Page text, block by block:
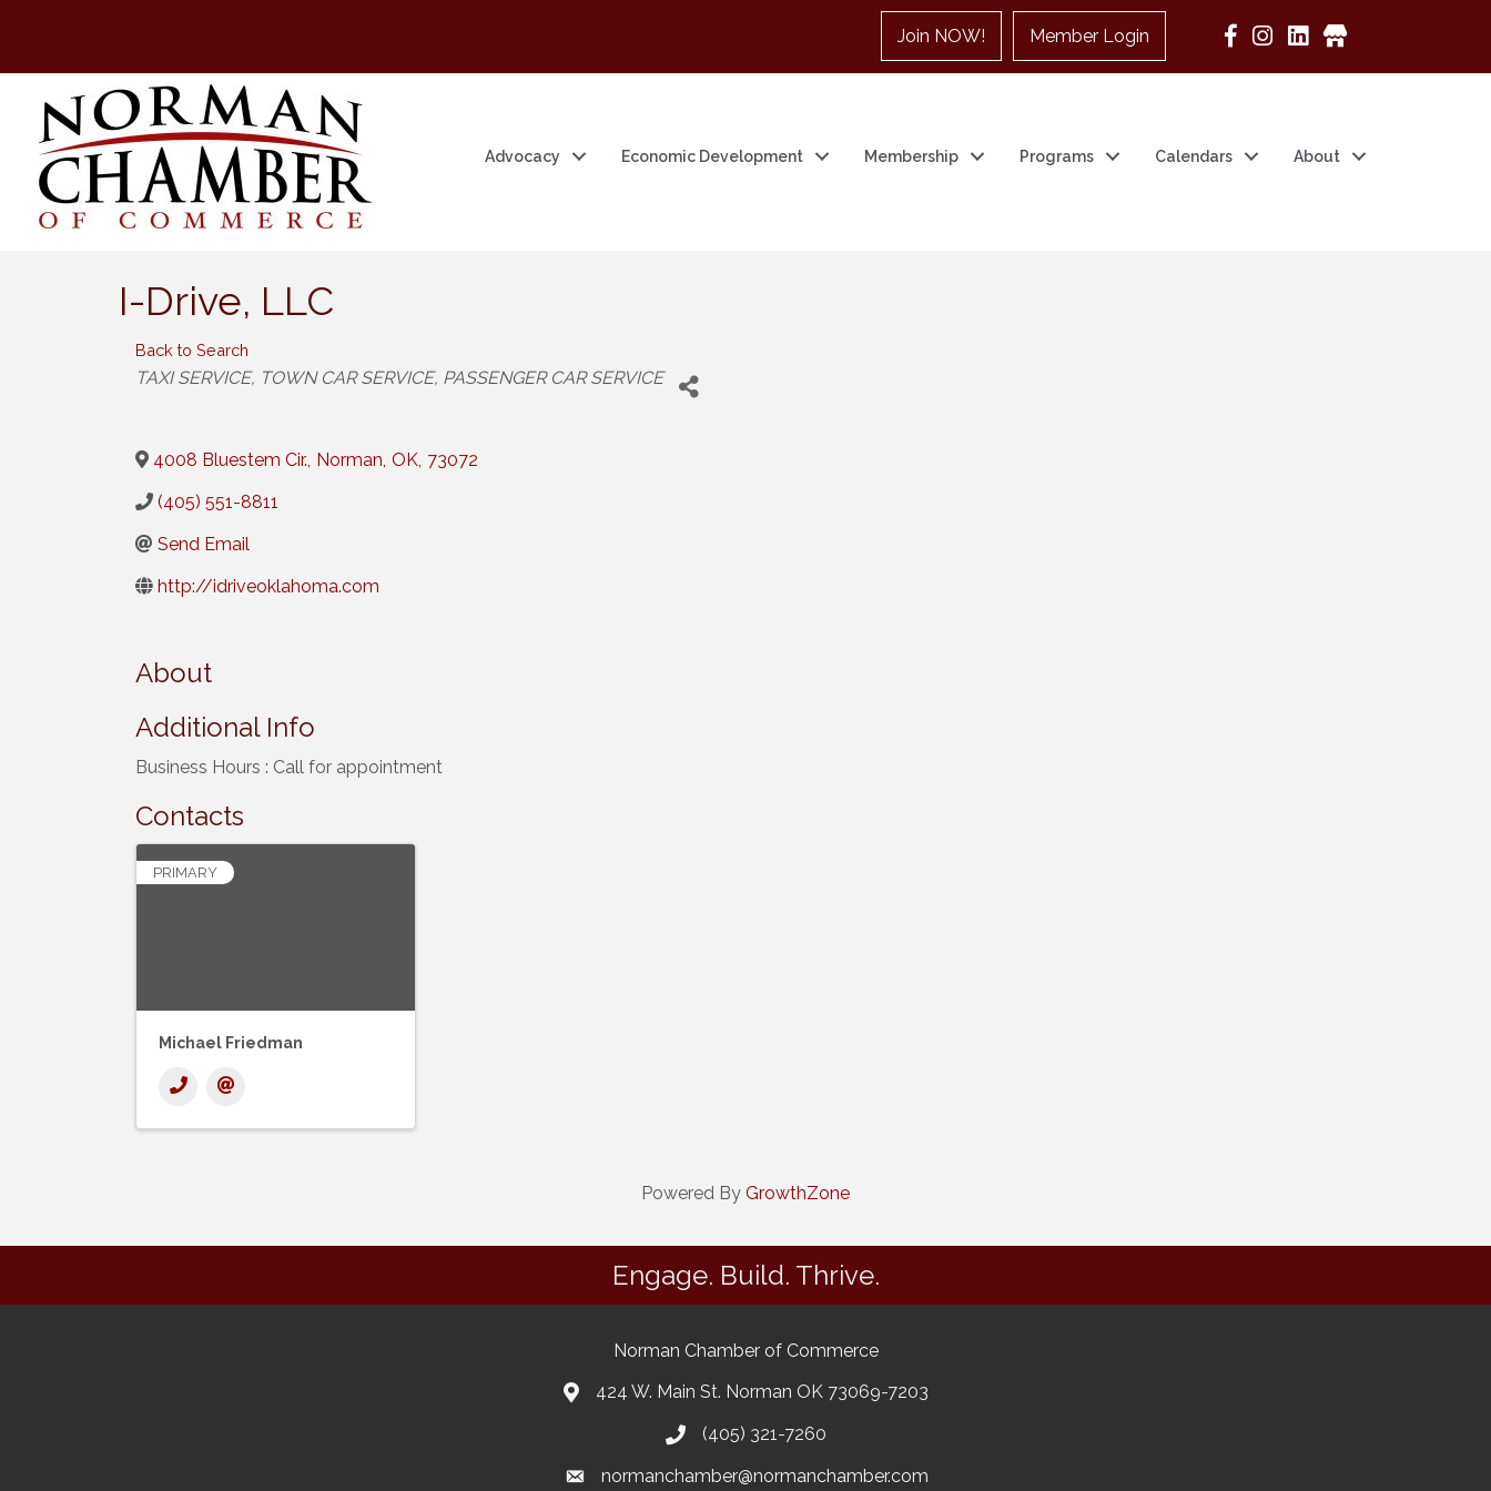
Join NOW! Member Login Google Business
Advocacy Economic Development Membership Programs Calendars About
I-Drive, LLC
Back to Search
Categories
TAXI SERVICE TOWN CAR SERVICE PASSENGER CAR SERVICE
4008 Bluestem Cir., Norman, OK, 73072
(405) 551-8811
Send Email
http://idriveoklahoma.com
About
Additional Info
Business Hours : Call for appointment
Contacts
PRIMARY
Michael Friedman
Powered By GrowthZone
Engage. Build. Thrive.
Norman Chamber of Commerce
424 W. Main St. Norman OK 73069-7203
(405) 321-7260
normanchamber@normanchamber.com